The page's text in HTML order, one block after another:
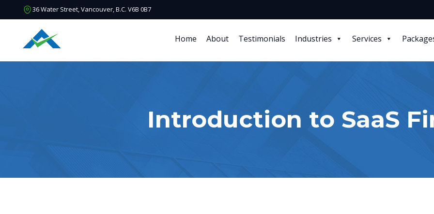
36 Water Street, Vancouver, B.C. V6B 0B7
Home About Testimonials Industries Services
Introduction to SaaS